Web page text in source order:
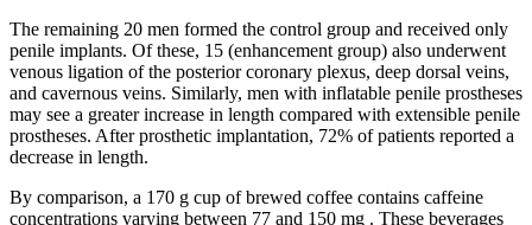
The remaining 20 men formed the control group and received only
penile implants. Of these, 15 (enhancement group) also underwent
venous ligation of the posterior coronary plexus, deep dorsal veins,
and cavernous veins. Similarly, men with inflatable penile prostheses
may see a greater increase in length compared with extensible penile
prostheses. After prosthetic implantation, 72% of patients reported a
decrease in length.
By comparison, a 170 g cup of brewed coffee contains caffeine
concentrations varying between 77 and 150 mg . These beverages